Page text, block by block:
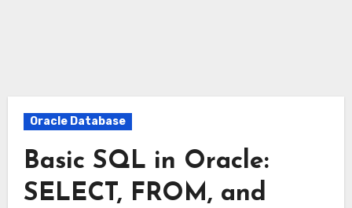
Oracle Database
Basic SQL in Oracle:
SELECT, FROM, and